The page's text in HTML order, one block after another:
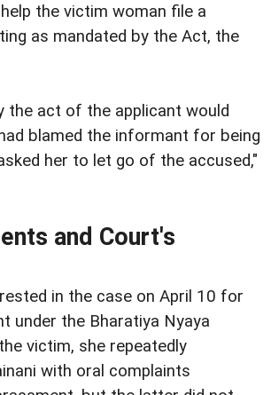
the victim woman file a
as mandated by the Act, the
the act of the applicant would
blamed the informant for being
her to let go of the accused,"
and Court's
in the case on April 10 for
under the Bharatiya Nyaya
victim, she repeatedly
with oral complaints